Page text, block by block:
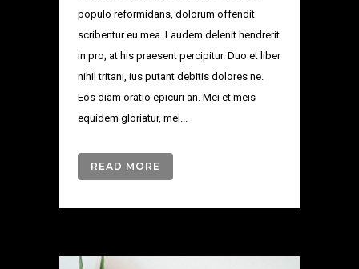
populo reformidans, dolorum offendit
scribentur eu mea. Laudem delenit hendrerit
in pro, at his praesent percipitur. Duo et liber
nihil tritani, ius putant debitis dolores ne.
Eos diam oratio epicuri an. Mei et meis
equidem gloriatur, mel...
READ MORE